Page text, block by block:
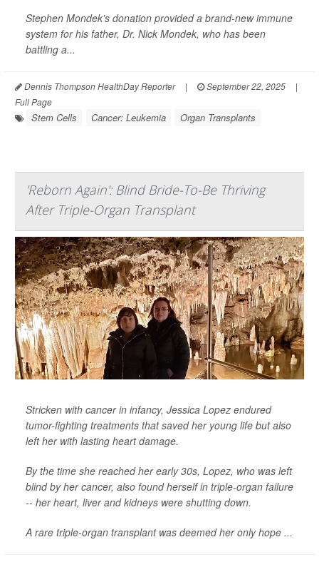
Stephen Mondek’s donation provided a brand-new immune
system for his father, Dr. Nick Mondek, who has been
battling a...
Dennis Thompson HealthDay Reporter | September 22, 2025
|
Full Page
Stem Cells Cancer: Leukemia Organ Transplants
'Reborn Again': Blind Bride-To-Be Thriving
After Triple-Organ Transplant
Stricken with cancer in infancy, Jessica Lopez endured
tumor-fighting treatments that saved her young life but also
left her with lasting heart damage.
By the time she reached her early 30s, Lopez, who was left
blind by her cancer, also found herself in triple-organ failure
-- her heart, liver and kidneys were shutting down.
A rare triple-organ transplant was deemed her only hope ...